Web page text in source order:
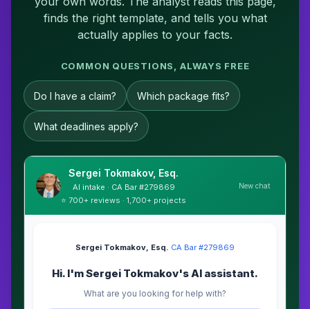
finds the right template, and tells you what
actually applies to your facts.
COMMON QUESTIONS, ALWAYS FREE
Do I have a claim? Which package fits?
What deadlines apply?
Sergei Tokmakov, Esq.
AI intake · CA Bar #279869
⭐ 700+ reviews · 1,700+ projects
New chat
Sergei Tokmakov, Esq.·CA Bar #279869
Hi. I'm Sergei Tokmakov's AI assistant.
What are you looking for help with?